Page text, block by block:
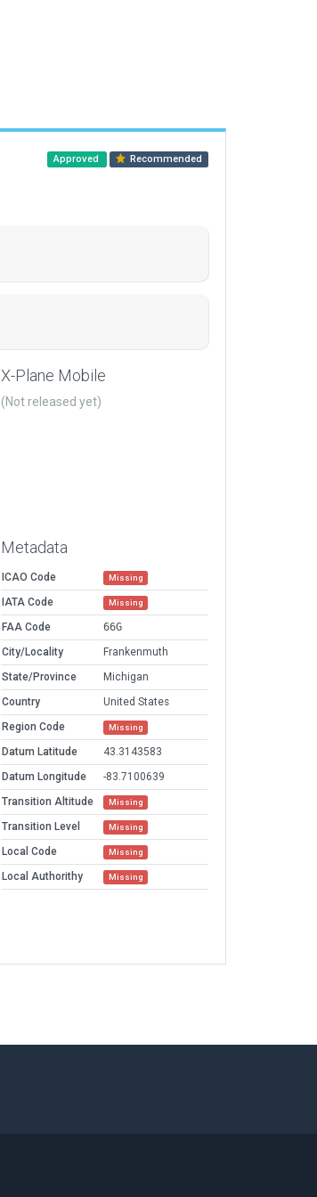
Approved Recommended
X-Plane Mobile
(Not released yet)
Metadata
ICAO Code Missing
IATA Code Missing
FAA Code
66G
City/Locality
Frankenmuth
State/Province
Michigan
Country
United States
Region Code
Missing
Datum Latitude
43.3143583
Datum Longitude
-83.7100639
Transition Altitude
Missing
Transition Level Missing
Local Code Missing
Local Authorithy Missing